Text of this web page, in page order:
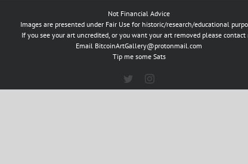
Not Financial Advice
Images are presented under Fair Use for historic/research/educational
If you see your art uncredited, or you want your art removed please contact
Email BitcoinArtGallery@protonmail.com
Tip me some Sats
TwitterInstagram